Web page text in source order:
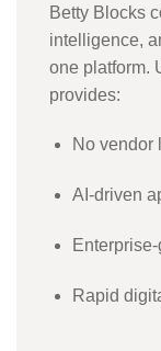
Betty Blocks
intelligence,
one platform.
provides:
No vendor
AI-driven
Rapid